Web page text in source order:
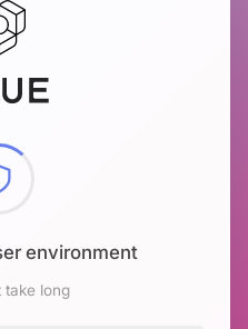
environment
take long